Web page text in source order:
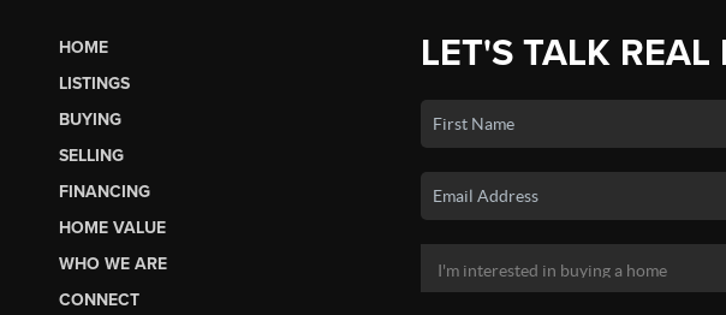
HOME
LISTINGS
BUYING
SELLING
FINANCING
HOME VALUE
WHO WE ARE
CONNECT
LET'S TALK REAL